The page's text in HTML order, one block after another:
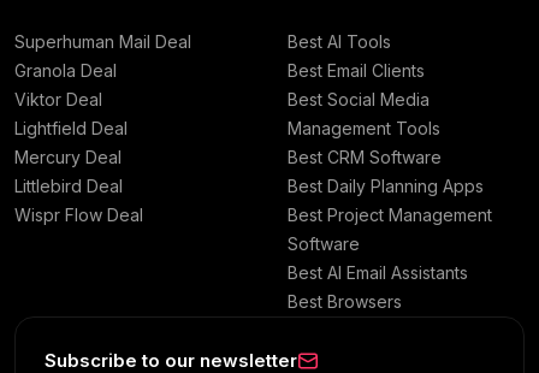
Superhuman Mail Deal
Granola Deal
Viktor Deal
Lightfield Deal
Mercury Deal
Littlebird Deal
Wispr Flow Deal
Best AI Tools
Best Email Clients
Best Social Media
Management Tools
Best CRM Software
Best Daily Planning Apps
Best Project Management
Software
Best AI Email Assistants
Best Browsers
Subscribe to our newsletter